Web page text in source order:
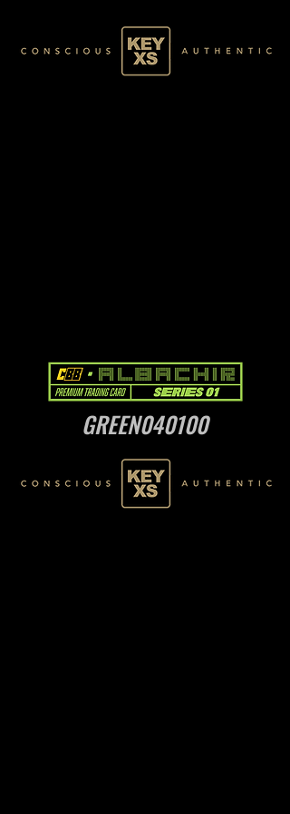
GREEN040100